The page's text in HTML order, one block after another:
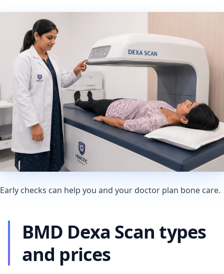
Early checks can help you and your doctor plan bone care.
BMD Dexa Scan types
and prices